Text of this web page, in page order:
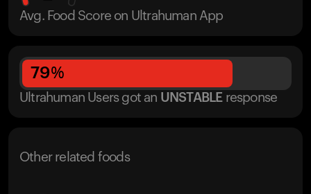
Avg. Food Score on Ultrahuman App
79%
Ultrahuman Users got an UNSTABLE response
Other related foods